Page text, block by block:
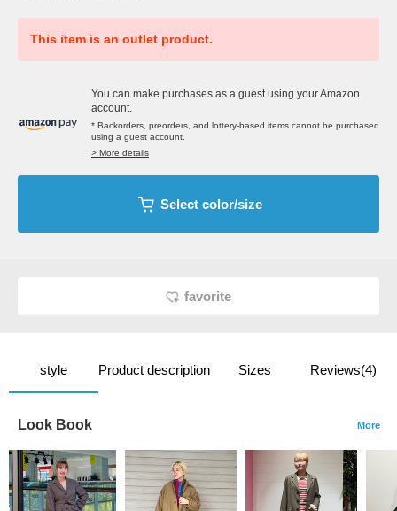
This item is an outlet product.
You can make purchases as a guest using your Amazon
account.
* Backorders, preorders, and lottery-based items cannot be purchased
using a guest account.
> More details
Select color/size
favorite
style Product description Sizes Reviews(4)
Look Book More